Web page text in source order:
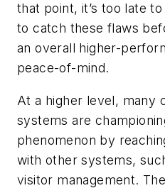
that point, it’s too late
to catch these flaws
an overall higher-
peace-of-mind.
At a higher level, many
systems are
phenomenon by
with other systems,
visitor management.